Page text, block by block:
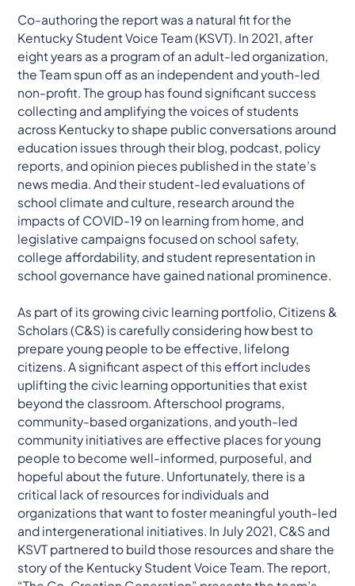
Co-authoring the report was a natural fit for the
Kentucky Student Voice Team (KSVT). In 2021, after
eight years as a program of an adult-led organization,
the Team spun off as an independent and youth-led
non-profit. The group has found significant success
collecting and amplifying the voices of students
across Kentucky to shape public conversations around
education issues through their blog, podcast, policy
reports, and opinion pieces published in the state’s
news media. And their student-led evaluations of
school climate and culture, research around the
impacts of COVID-19 on learning from home, and
legislative campaigns focused on school safety,
college affordability, and student representation in
school governance have gained national prominence.
As part of its growing civic learning portfolio, Citizens &
Scholars (C&S) is carefully considering how best to
prepare young people to be effective, lifelong
citizens. A significant aspect of this effort includes
uplifting the civic learning opportunities that exist
beyond the classroom. Afterschool programs,
community-based organizations, and youth-led
community initiatives are effective places for young
people to become well-informed, purposeful, and
hopeful about the future. Unfortunately, there is a
critical lack of resources for individuals and
organizations that want to foster meaningful youth-led
and intergenerational initiatives. In July 2021, C&S and
KSVT partnered to build those resources and share the
story of the Kentucky Student Voice Team. The report,